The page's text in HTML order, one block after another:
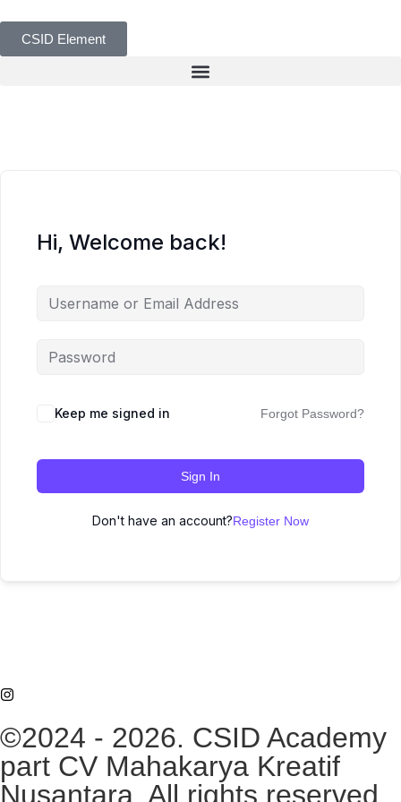
CSID Element
Hi, Welcome back!
Keep me signed in Forgot Password?
Sign In
Don't have an account?Register Now
©2024 - 2026. CSID Academy
part CV Mahakarya Kreatif
Nusantara. All rights reserved